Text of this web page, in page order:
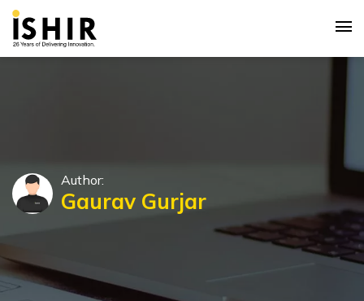
Author:
Gaurav Gurjar